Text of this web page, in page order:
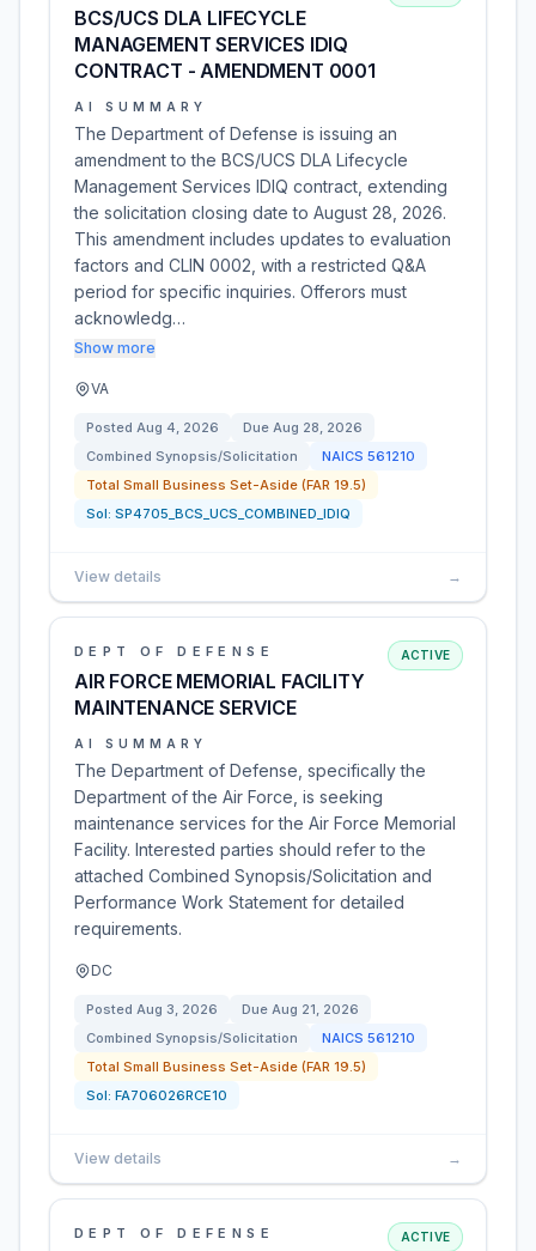
BCS/UCS DLA LIFECYCLE
MANAGEMENT SERVICES IDIQ
CONTRACT - AMENDMENT 0001
AI SUMMARY
The Department of Defense is issuing an
amendment to the BCS/UCS DLA Lifecycle
Management Services IDIQ contract, extending
the solicitation closing date to August 28, 2026.
This amendment includes updates to evaluation
factors and CLIN 0002, with a restricted Q&A
period for specific inquiries. Offerors must
acknowledg…
Show more
VA
Posted Aug 4, 2026 Due Aug 28, 2026
Combined Synopsis/Solicitation
NAICS 561210
Total Small Business Set-Aside (FAR 19.5)
Sol: SP4705_BCS_UCS_COMBINED_IDIQ
View details →
DEPT OF DEFENSE
AIR FORCE MEMORIAL FACILITY
MAINTENANCE SERVICE
ACTIVE
AI SUMMARY
The Department of Defense, specifically the
Department of the Air Force, is seeking
maintenance services for the Air Force Memorial
Facility. Interested parties should refer to the
attached Combined Synopsis/Solicitation and
Performance Work Statement for detailed
requirements.
DC
Posted Aug 3, 2026 Due Aug 21, 2026
Combined Synopsis/Solicitation
NAICS 561210
Total Small Business Set-Aside (FAR 19.5)
Sol: FA706026RCE10
View details →
DEPT OF DEFENSE ACTIVE